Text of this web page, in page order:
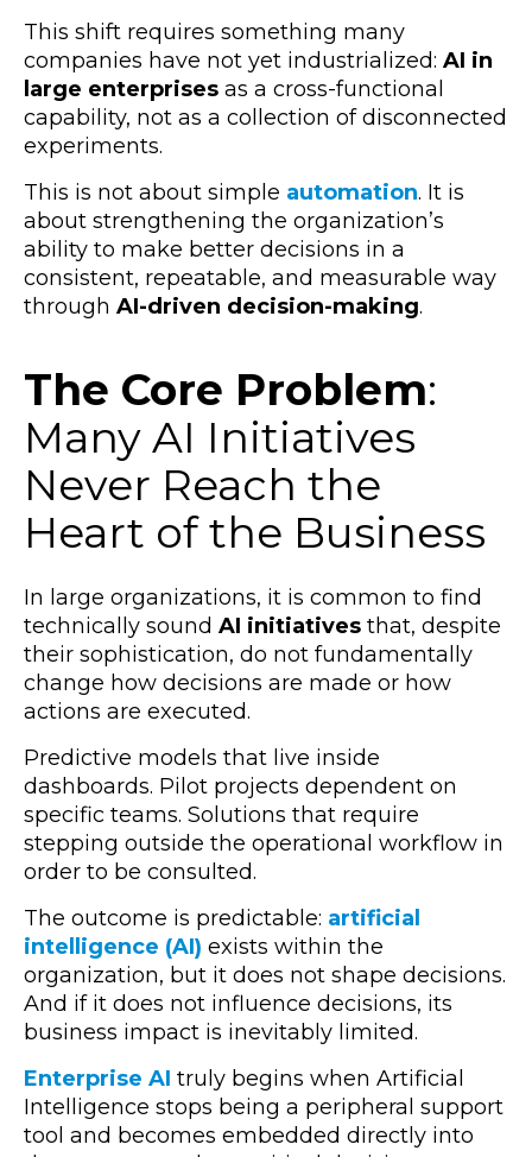
This shift requires something many
companies have not yet industrialized: AI in
large enterprises as a cross-functional
capability, not as a collection of disconnected
experiments.
This is not about simple automation. It is
about strengthening the organization’s
ability to make better decisions in a
consistent, repeatable, and measurable way
through AI-driven decision-making.
The Core Problem:
Many AI Initiatives
Never Reach the
Heart of the Business
In large organizations, it is common to find
technically sound AI initiatives that, despite
their sophistication, do not fundamentally
change how decisions are made or how
actions are executed.
Predictive models that live inside
dashboards. Pilot projects dependent on
specific teams. Solutions that require
stepping outside the operational workflow in
order to be consulted.
The outcome is predictable: artificial
intelligence (AI) exists within the
organization, but it does not shape decisions.
And if it does not influence decisions, its
business impact is inevitably limited.
Enterprise AI truly begins when Artificial
Intelligence stops being a peripheral support
tool and becomes embedded directly into